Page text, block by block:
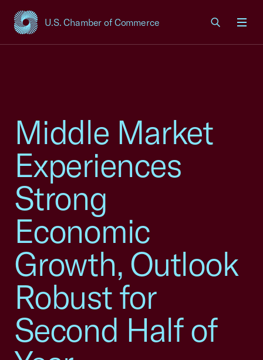
U.S. Chamber of Commerce
USCC Homepage
Middle Market
Experiences
Strong
Economic
Growth, Outlook
Robust for
Second Half of